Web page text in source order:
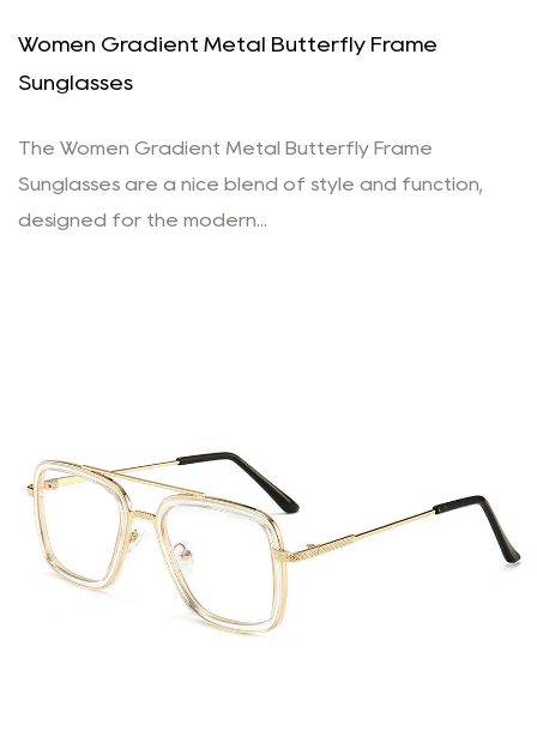
Women Gradient Metal Butterfly Frame
Sunglasses
The Women Gradient Metal Butterfly Frame
Sunglasses are a nice blend of style and function,
designed for the modern...